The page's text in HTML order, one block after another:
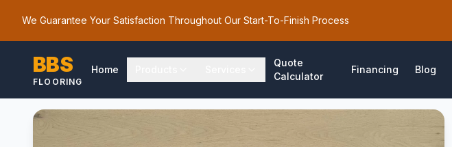
We Guarantee Your Satisfaction Throughout Our Start-To-Finish Process
BBS
FLOORING
Home
Quote
Calculator
Financing Blog